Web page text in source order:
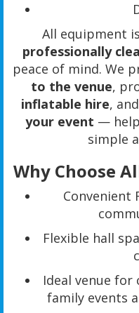
All equipment
professionally
peace of mind. We
to the venue,
inflatable hire,
your event —
simple
Why Choose
Convenient
Flexible hall
Ideal venue for
family events